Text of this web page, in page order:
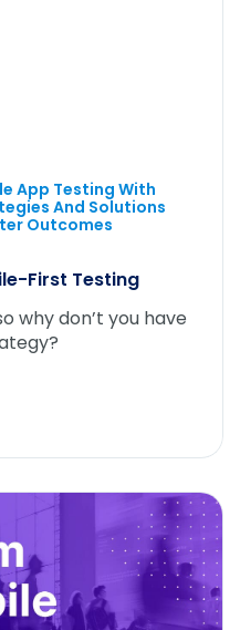
App Testing With
And Solutions
Outcomes
First Testing
why don’t you have